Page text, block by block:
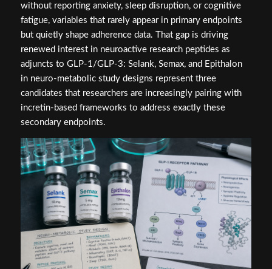
without reporting anxiety, sleep disruption, or cognitive
fatigue, variables that rarely appear in primary endpoints
but quietly shape adherence data. That gap is driving
renewed interest in neuroactive research peptides as
adjuncts to GLP-1/GLP-3: Selank, Semax, and Epithalon
in neuro-metabolic study designs represent three
candidates that researchers are increasingly pairing with
incretin-based frameworks to address exactly these
secondary endpoints.